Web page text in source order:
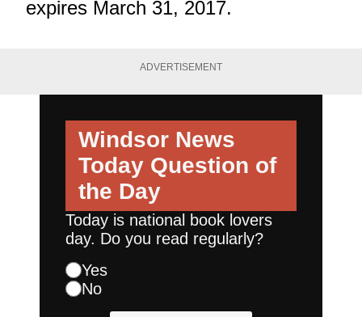
expires March 31, 2017.
ADVERTISEMENT
Windsor News
Today Question of
the Day
Today is national book lovers
day. Do you read regularly?
Yes
No